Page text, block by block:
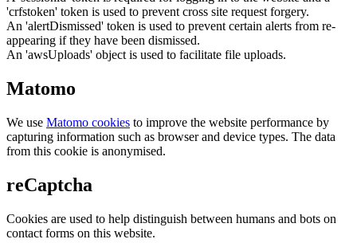
'crfstoken' token is used to prevent cross site request forgery.
An 'alertDismissed' token is used to prevent certain alerts from re-
appearing if they have been dismissed.
An 'awsUploads' object is used to facilitate file uploads.
Matomo
We use Matomo cookies to improve the website performance by
capturing information such as browser and device types. The data
from this cookie is anonymised.
reCaptcha
Cookies are used to help distinguish between humans and bots on
contact forms on this website.